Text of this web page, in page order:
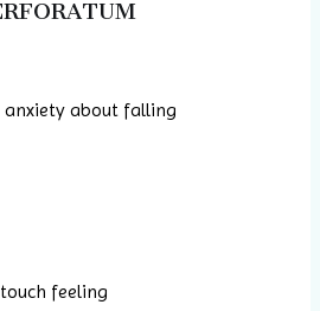
about falling
feeling